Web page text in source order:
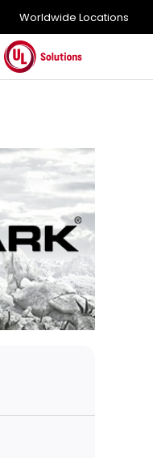
Worldwide Locations